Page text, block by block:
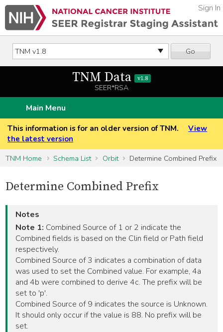
Go
Sign In
TNM Data v1.8
SEER*RSA
Main Menu
This information is for an older version of TNM.
View
the latest version
TNM Home
Schema List Orbit Determine Combined Prefix
Determine Combined Prefix
Notes
Note 1: Combined Source of 1 or 2 indicate the
Combined fields is based on the Clin field or Path field
respectively.
Combined Source of 3 indicates a combination of data
was used to set the Combined value. For example, 4a
and 4b were combined to derive 4c. The prefix will be
set to 'p'.
Combined Source of 9 indicates the source is Unknown.
It should only occur if the value is 88. No prefix will be
set.